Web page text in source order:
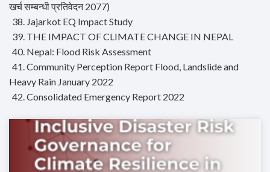
खर्च सम्बन्धी प्रतिवेदन 2077)
38. Jajarkot EQ Impact Study
39. THE IMPACT OF CLIMATE CHANGE IN NEPAL
40. Nepal: Flood Risk Assessment
41. Community Perception Report Flood, Landslide and
Heavy Rain January 2022
42. Consolidated Emergency Report 2022